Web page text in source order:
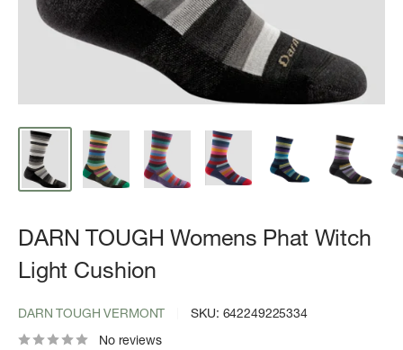
DARN TOUGH Womens Phat Witch
Light Cushion
DARN TOUGH VERMONT SKU: 642249225334
No reviews